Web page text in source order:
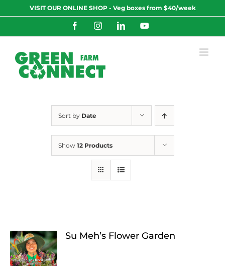
to
VISIT OUR ONLINE SHOP - Veg boxes from $40/week
FacebookInstagramLinkedInYouTube
Sort by Date
Show 12 Products
Su Meh’s Flower Garden